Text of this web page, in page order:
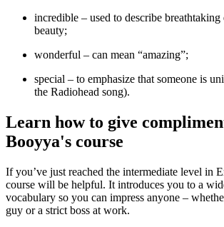
incredible – used to describe
beauty;
wonderful – can mean “amazing”;
special – to emphasize that someone is
the Radiohead song).
Learn howto give
Booyya's course
If you’ve just reached the intermediate level in
course will be helpful. It introduces you to a
vocabulary so you can impress anyone –
guy or a strict boss at work.